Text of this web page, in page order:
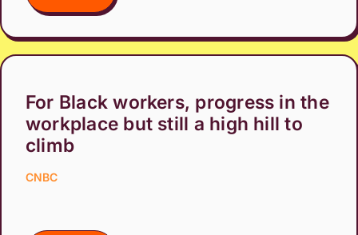
For Black workers, progress in the
workplace but still a high hill to
climb
CNBC